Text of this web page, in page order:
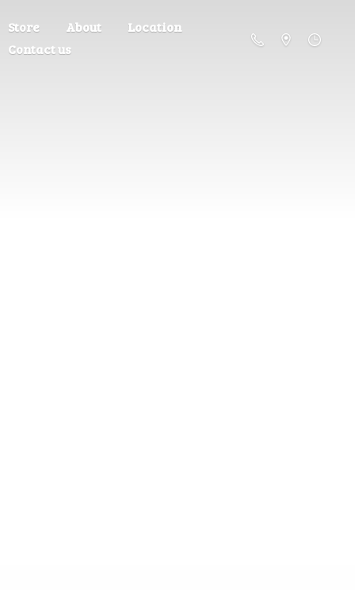
Store About
Location
Contact us